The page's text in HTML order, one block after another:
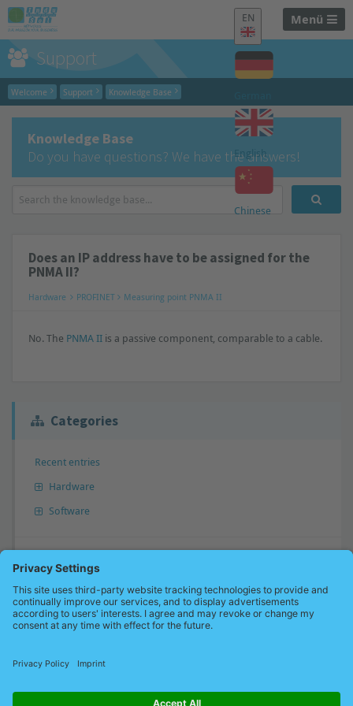
Menü
EN
English
Chinese
Support
Welcome Support Knowledge Base
Knowledge Base
Do you have questions? We have the answers!
Does an IP address have to be assigned for the
PNMA II?
Hardware PROFINET Measuring point PNMA II
No. The PNMA II is a passive component, comparable to a cable.
Categories
Recent entries
Hardware
Software
Answer not found?
Don’t hesitate to send us your question. We will perhaps add your
question to our knowledge base and inform you.
Send a question now